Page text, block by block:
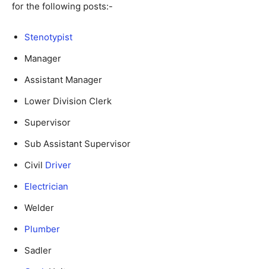
for the following posts:-
Stenotypist
Manager
Assistant Manager
Lower Division Clerk
Supervisor
Sub Assistant Supervisor
Civil Driver
Electrician
Welder
Plumber
Sadler